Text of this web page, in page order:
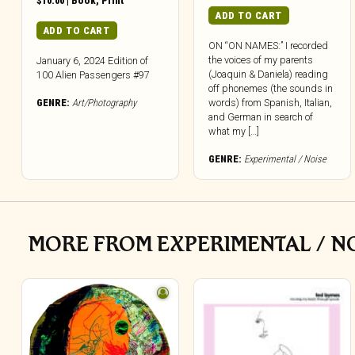
ADD TO CART
January 6, 2024 Edition of
100 Alien Passengers #97
GENRE: Art/Photography
ADD TO CART
ON “ON NAMES:” I recorded
the voices of my parents
(Joaquin & Daniela) reading
off phonemes (the sounds in
words) from Spanish, Italian,
and German in search of
what my […]
GENRE: Experimental / Noise
MORE FROM EXPERIMENTAL /